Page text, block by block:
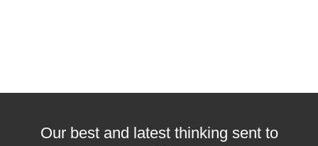
Our best and latest thinking sent to